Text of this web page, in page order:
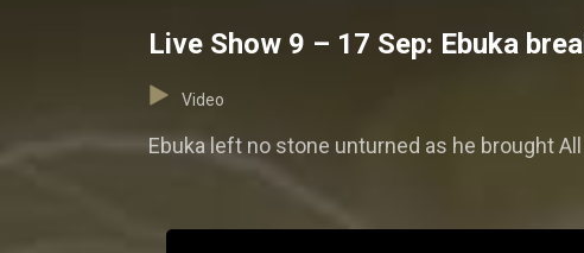
Live Show 9 – 17 Sep: Ebuka
Video
Ebuka left no stone unturned as he brought